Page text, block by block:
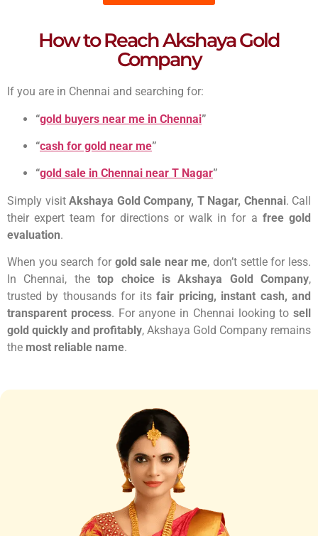
How to Reach Akshaya Gold
Company
If you are in Chennai and searching for:
“gold buyers near me in Chennai”
“cash for gold near me”
“gold sale in Chennai near T Nagar”
Simply visit Akshaya Gold Company, T Nagar, Chennai. Call
their expert team for directions or walk in for a free gold
evaluation.
When you search for gold sale near me, don’t settle for less.
In Chennai, thetop choice is Akshaya Gold Company,
trusted by thousands for itsfair pricing, instant cash, and
transparent process. For anyone in Chennai looking to sell
gold quickly and profitably, Akshaya Gold Company remains
the most reliable name.